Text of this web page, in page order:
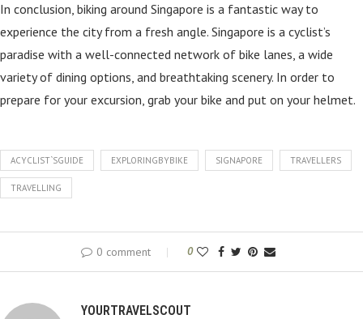
In conclusion, biking around Singapore is a fantastic way to
experience the city from a fresh angle. Singapore is a cyclist’s
paradise with a well-connected network of bike lanes, a wide
variety of dining options, and breathtaking scenery. In order to
prepare for your excursion, grab your bike and put on your helmet.
ACYCLIST`SGUIDE EXPLORINGBYBIKE SIGNAPORE TRAVELLERS
TRAVELLING
0 comment 0
YOURTRAVELSCOUT